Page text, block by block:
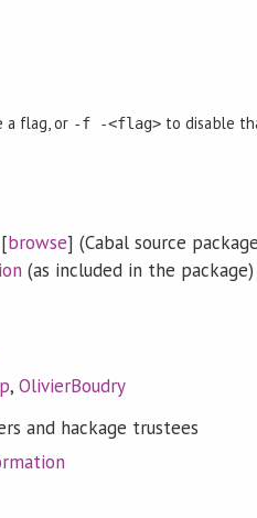
flag, or -f -<flag> to disable
browse] (Cabal source
(as included in the package)
, OlivierBoudry
and hackage trustees